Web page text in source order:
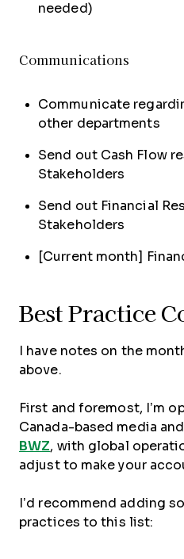
needed)
Communications
Communicate
other departments
Send out Cash Flow
Stakeholders
Send out Financial
Stakeholders
[Current month]
Best Practice
I have notes on the
above.
First and foremost, I’m
Canada-based media
BWZ, with global
adjust to make your
I’d recommend adding
practices to this list: